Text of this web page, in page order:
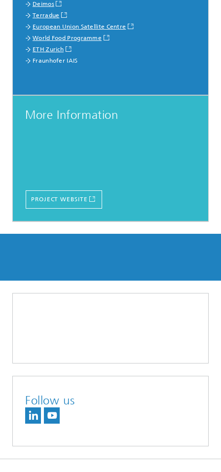
Deimos
Terradue
European Union Satellite Centre
World Food Programme
ETH Zurich
Fraunhofer IAIS
More Information
PROJECT WEBSITE
Follow us